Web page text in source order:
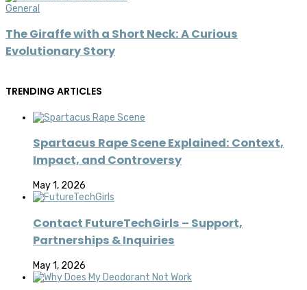
General
The Giraffe with a Short Neck: A Curious
Evolutionary Story
TRENDING ARTICLES
Spartacus Rape Scene Explained: Context,
Impact, and Controversy
May 1, 2026
Contact FutureTechGirls – Support,
Partnerships & Inquiries
May 1, 2026